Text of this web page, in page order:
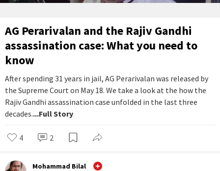
AG Perarivalan and the Rajiv Gandhi
assassination case: What you need to
know
After spending 31 years in jail, AG Perarivalan was released by
the Supreme Court on May 18. We take a look at the how the
Rajiv Gandhi assassination case unfolded in the last three
decades....Full Story
4 2
Mohammad Bilal